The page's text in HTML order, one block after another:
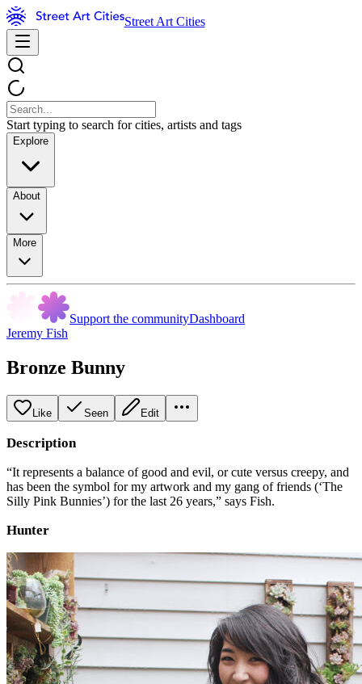
Street Art Cities
Start typing to search for cities, artists and tags
Explore
About
More
Support the communityDashboard
Jeremy Fish
Bronze Bunny
Like Seen Edit
Description
“It represents a balance of good and evil, or cute versus creepy, and
has been the symbol for my artwork and my gang of friends (‘The
Silly Pink Bunnies’) for the last 26 years,” says Fish.
Hunter